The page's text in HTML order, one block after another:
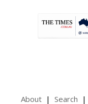
About Search